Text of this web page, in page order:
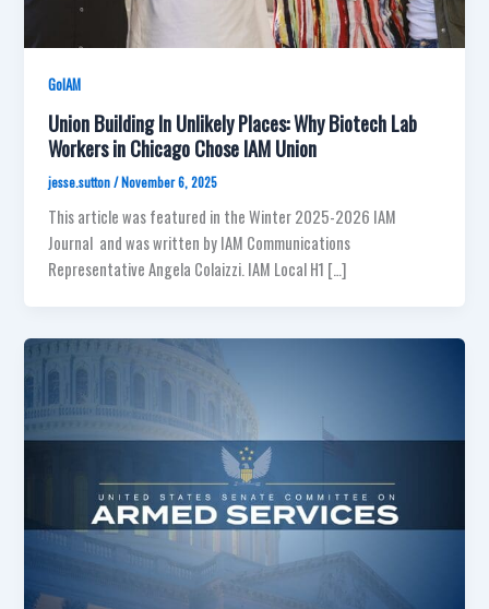
GoIAM
Union Building In Unlikely Places: Why Biotech Lab
Workers in Chicago Chose IAM Union
jesse.sutton/November 6, 2025
This article was featured in the Winter 2025-2026 IAM
Journal and was written by IAM Communications
Representative Angela Colaizzi. IAM Local H1 […]